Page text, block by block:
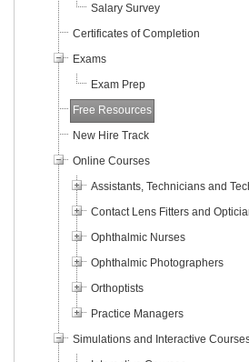
Salary Survey
Certificates of Completion
Exams
Exam Prep
Free Resources
New Hire Track
Online Courses
Assistants, Technicians and
Contact Lens Fitters and
Ophthalmic Nurses
Ophthalmic Photographers
Orthoptists
Practice Managers
Simulations and Interactive